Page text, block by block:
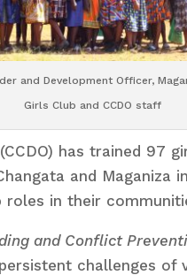
and Development Officer,
Girls Club and CCDO staff
has trained
and
roles in their
and Conflict
challenges of